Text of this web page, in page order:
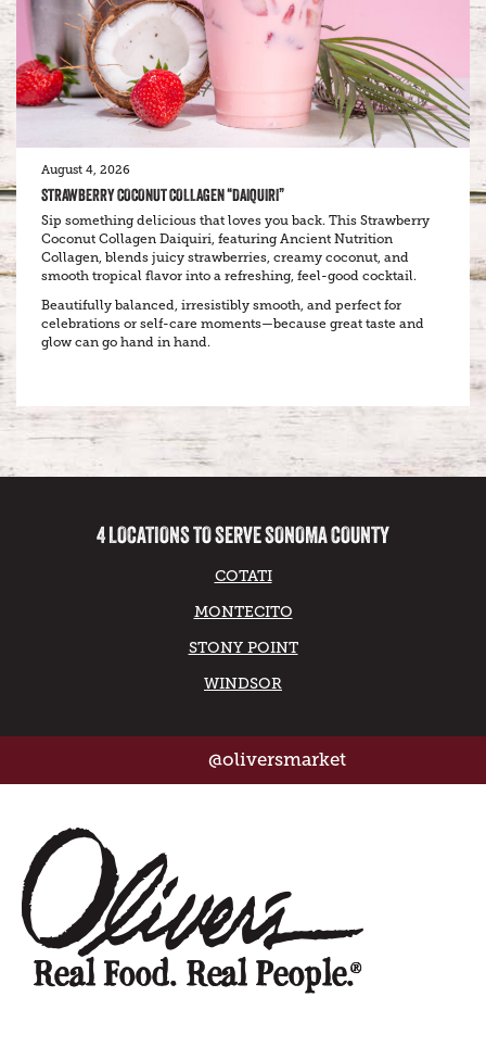
August 4, 2026
STRAWBERRY COCONUT COLLAGEN “DAIQUIRI”
Sip something delicious that loves you back. This Strawberry
Coconut Collagen Daiquiri, featuring Ancient Nutrition
Collagen, blends juicy strawberries, creamy coconut, and
smooth tropical flavor into a refreshing, feel-good cocktail.
Beautifully balanced, irresistibly smooth, and perfect for
celebrations or self-care moments—because great taste and
glow can go hand in hand.
4 LOCATIONS TO SERVE SONOMA COUNTY
COTATI
MONTECITO
STONY POINT
WINDSOR
@oliversmarket